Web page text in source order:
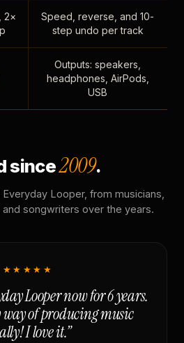
2×
Speed, reverse, and 10-
step undo per track
Outputs: speakers,
headphones, AirPods,
USB
since2009.
Looper, from musicians,
songwriters over the years.
★★★★★
Looper now for 6 years.
of producing music
I love it.”